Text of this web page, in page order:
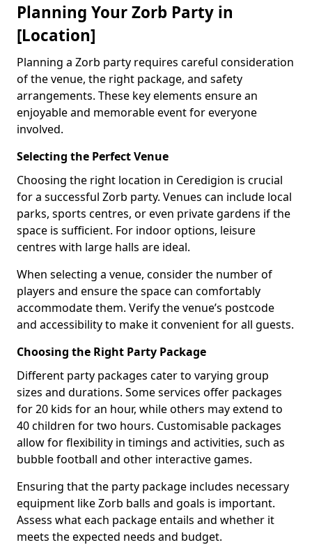
Planning Your Zorb Party in
[Location]
Planning a Zorb party requires careful consideration
of the venue, the right package, and safety
arrangements. These key elements ensure an
enjoyable and memorable event for everyone
involved.
Selecting the Perfect Venue
Choosing the right location in Ceredigion is crucial
for a successful Zorb party. Venues can include local
parks, sports centres, or even private gardens if the
space is sufficient. For indoor options, leisure
centres with large halls are ideal.
When selecting a venue, consider the number of
players and ensure the space can comfortably
accommodate them. Verify the venue’s postcode
and accessibility to make it convenient for all guests.
Choosing the Right Party Package
Different party packages cater to varying group
sizes and durations. Some services offer packages
for 20 kids for an hour, while others may extend to
40 children for two hours. Customisable packages
allow for flexibility in timings and activities, such as
bubble football and other interactive games.
Ensuring that the party package includes necessary
equipment like Zorb balls and goals is important.
Assess what each package entails and whether it
meets the expected needs and budget.